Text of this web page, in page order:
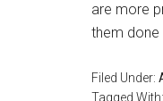
are more
them done
Filed Under:
Tagged With: